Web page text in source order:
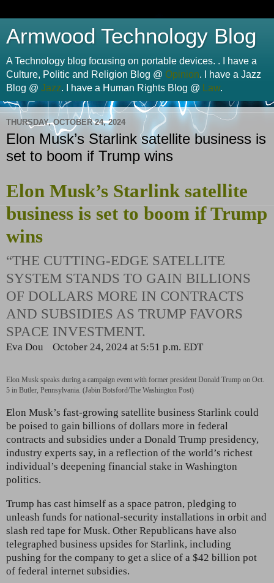
Armwood Technology Blog
A Technology blog focusing on portable devices. . I have a
Culture, Politic and Religion Blog @ Opinion. I have a Jazz
Blog @ Jazz. I have a Human Rights Blog @ Law.
THURSDAY, OCTOBER 24, 2024
Elon Musk’s Starlink satellite business is
set to boom if Trump wins
Elon Musk’s Starlink satellite
business is set to boom if Trump
wins
“THE CUTTING-EDGE SATELLITE
SYSTEM STANDS TO GAIN BILLIONS
OF DOLLARS MORE IN CONTRACTS
AND SUBSIDIES AS TRUMP FAVORS
SPACE INVESTMENT.
Eva Dou October 24, 2024 at 5:51 p.m. EDT
Elon Musk speaks during a campaign event with former president Donald Trump on Oct.
5 in Butler, Pennsylvania. (Jabin Botsford/The Washington Post)
Elon Musk’s fast-growing satellite business Starlink could
be poised to gain billions of dollars more in federal
contracts and subsidies under a Donald Trump presidency,
industry experts say, in a reflection of the world’s richest
individual’s deepening financial stake in Washington
politics.
Trump has cast himself as a space patron, pledging to
unleash funds for national-security installations in orbit and
slash red tape for Musk. Other Republicans have also
telegraphed business upsides for Starlink, including
pushing for the company to get a slice of a $42 billion pot
of federal internet subsidies.